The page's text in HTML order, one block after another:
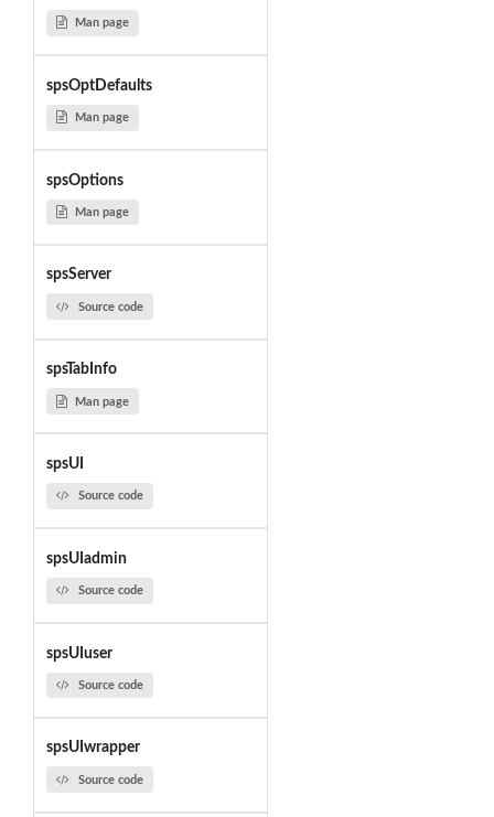
Man page
spsOptDefaults
Man page
spsOptions
Man page
spsServer
Source code
spsTabInfo
Man page
spsUI
Source code
spsUIadmin
Source code
spsUIuser
Source code
spsUIwrapper
Source code